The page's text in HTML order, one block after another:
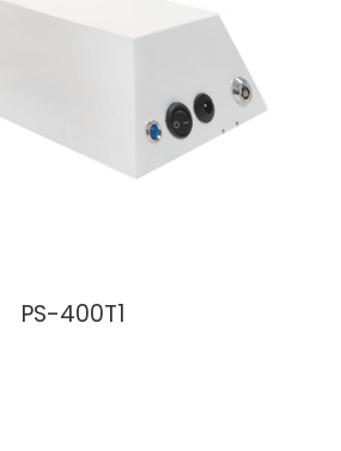
PS-400T1